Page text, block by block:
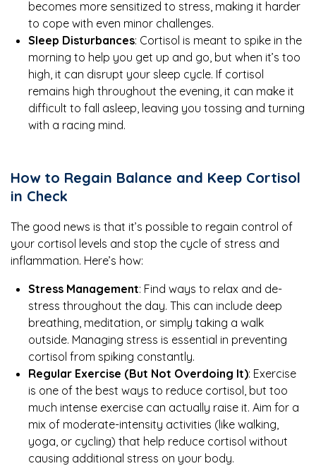
becomes more sensitized to stress, making it harder
to cope with even minor challenges.
Sleep Disturbances: Cortisol is meant to spike in the
morning to help you get up and go, but when it’s too
high, it can disrupt your sleep cycle. If cortisol
remains high throughout the evening, it can make it
difficult to fall asleep, leaving you tossing and turning
with a racing mind.
How to Regain Balance and Keep Cortisol
in Check
The good news is that it’s possible to regain control of
your cortisol levels and stop the cycle of stress and
inflammation. Here’s how:
Stress Management: Find ways to relax and de-
stress throughout the day. This can include deep
breathing, meditation, or simply taking a walk
outside. Managing stress is essential in preventing
cortisol from spiking constantly.
Regular Exercise (But Not Overdoing It): Exercise
is one of the best ways to reduce cortisol, but too
much intense exercise can actually raise it. Aim for a
mix of moderate-intensity activities (like walking,
yoga, or cycling) that help reduce cortisol without
causing additional stress on your body.